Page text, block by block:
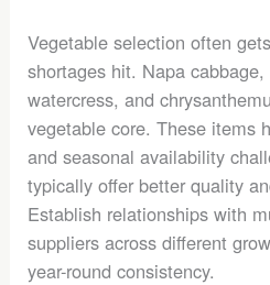
Vegetable selection often
shortages hit. Napa
watercress, and
vegetable core. These items
and seasonal availability
typically offer better quality
Establish relationships with
suppliers across different
year-round consistency.